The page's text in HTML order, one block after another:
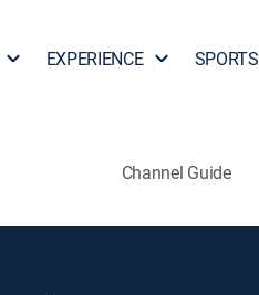
EXPERIENCE SPORTS
Channel Guide